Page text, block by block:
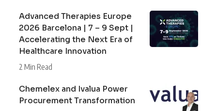
Advanced Therapies Europe
2026 Barcelona | 7 – 9 Sept |
Accelerating the Next Era of
Healthcare Innovation
2 Min Read
Chemelex and Ivalua Power
Procurement Transformation